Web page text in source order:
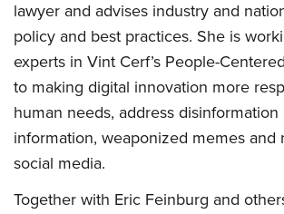
lawyer and advises industry and
policy and best practices. She is
experts in Vint Cerf’s People-
to making digital innovation more
human needs, address disinformation
information, weaponized memes and
social media.
Together with Eric Feinburg and